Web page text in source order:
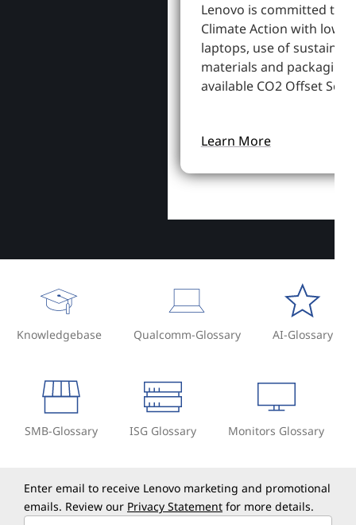
Lenovo is committed to
Climate Action with
laptops, use of
materials and packaging,
available CO2 Offset
Learn More
Knowledgebase Qualcomm-Glossary AI-Glossary
SMB-Glossary ISG Glossary Monitors Glossary
Enter email to receive Lenovo marketing and promotional
emails. Review our Privacy Statement for more details.